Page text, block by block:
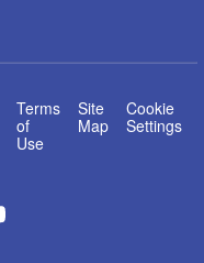
Terms
of
Use
Site
Map
Cookie
Settings